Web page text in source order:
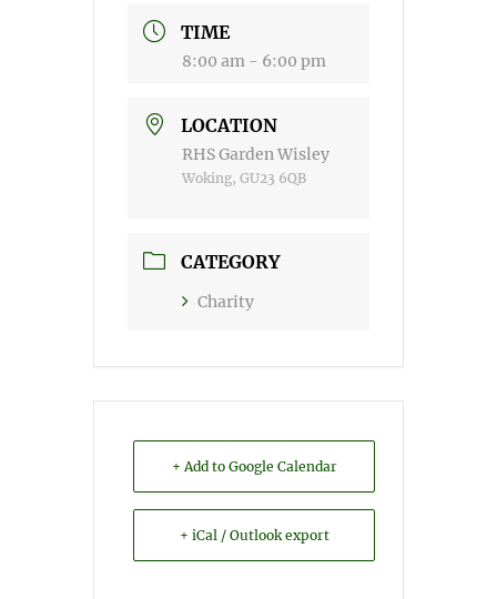
TIME
8:00 am - 6:00 pm
LOCATION
RHS Garden Wisley
Woking, GU23 6QB
CATEGORY
Charity
+ Add to Google Calendar
+ iCal / Outlook export